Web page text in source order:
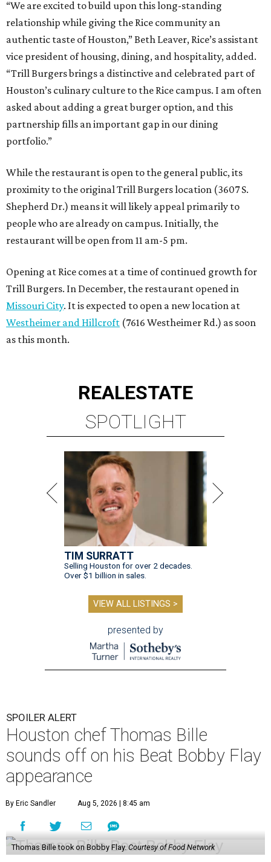
“We are excited to build upon this long-standing
relationship while giving the Rice community an
authentic taste of Houston,” Beth Leaver, Rice’s assistant
vice president of housing, dining, and hospitality, added.
“Trill Burgers brings a distinctive and celebrated part of
Houston’s culinary culture to the Rice campus. I am often
asked about adding a great burger option, and this
partnership fills an important gap in our dining
portfolio.”
While the restaurant is open to the general public, its
proximity to the original Trill Burgers location (3607 S.
Shepherd Dr.) means it will likely appeal primarily to
people who are already on campus. Initially, the
restaurant will be open from 11 am-5 pm.
Opening at Rice comes at a time of continued growth for
Trill Burgers. In December, the restaurant opened in
Missouri City. It is expected to open a new location at
Westheimer and Hillcroft (7616 Westheimer Rd.) as soon
as this month.
REALESTATE
SPOTLIGHT
TIM SURRATT
Selling Houston for over 2 decades.
Over $1 billion in sales.
VIEW ALL LISTINGS >
presented by
SPOILER ALERT
Houston chef Thomas Bille
sounds off on his Beat Bobby Flay
appearance
By Eric Sandler Aug 5, 2026 | 8:45 am
Thomas Bille took on Bobby Flay. Courtesy of Food Network